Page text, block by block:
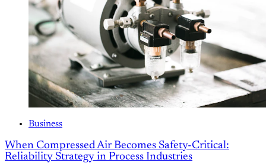
Business
When Compressed Air Becomes Safety-Critical:
Reliability Strategy in Process Industries